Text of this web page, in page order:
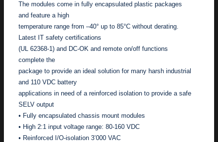
The modules come in fully encapsulated plastic packages
and feature a high
temperature range from –40° up to 85°C without derating.
Latest IT safety certifications
(UL 62368-1) and DC-OK and remote on/off functions
complete the
package to provide an ideal solution for many harsh industrial
and 110 VDC battery
applications in need of a reinforced isolation to provide a safe
SELV output
• Fully encapsulated chassis mount modules
• High 2:1 input voltage range: 80-160 VDC
• Reinforced I/O-isolation 3’000 VAC